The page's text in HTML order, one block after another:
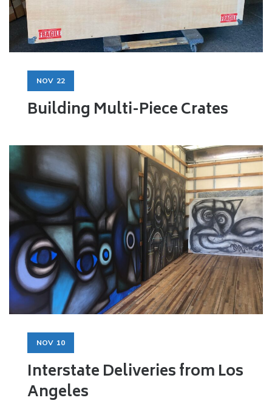
NOV 22
Building Multi-Piece Crates
NOV 10
Interstate Deliveries from Los
Angeles